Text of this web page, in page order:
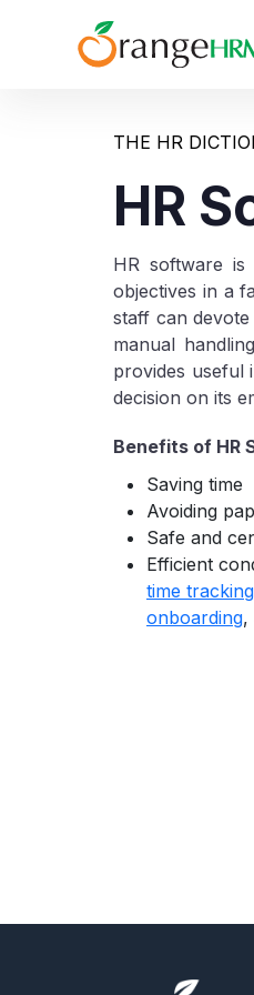
THE HR
HR
HR software is
objectives in a
staff can
manual
provides useful
decision on its
Benefits of HR
Saving time
Avoiding
Safe and
Efficient
time tracking
onboarding,